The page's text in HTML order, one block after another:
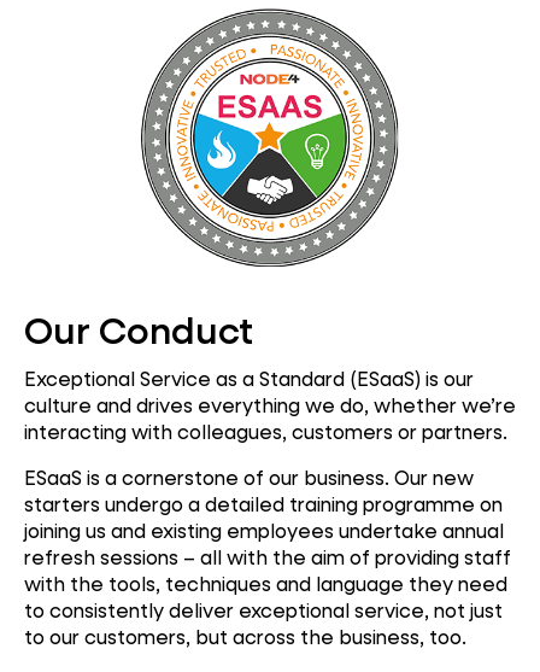
Our Conduct
Exceptional Service as a Standard (ESaaS) is our
culture and drives everything we do, whether we’re
interacting with colleagues, customers or partners.
ESaaS is a cornerstone of our business. Our new
starters undergo a detailed training programme on
joining us and existing employees undertake annual
refresh sessions – all with the aim of providing staff
with the tools, techniques and language they need
to consistently deliver exceptional service, not just
to our customers, but across the business, too.